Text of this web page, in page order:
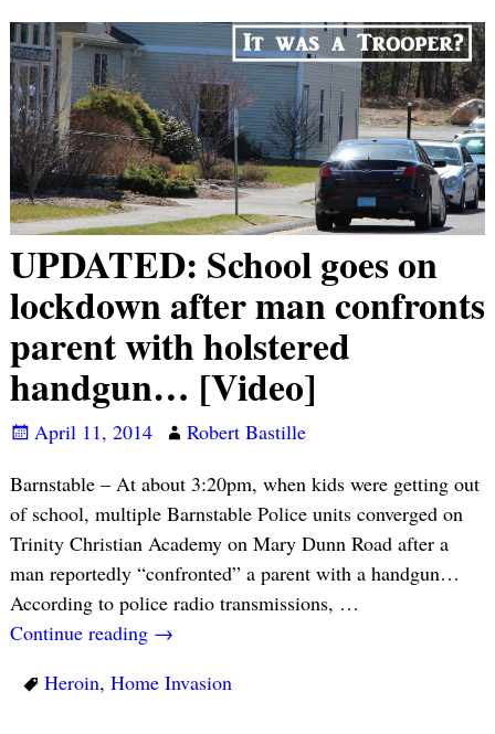
UPDATED: School goes on
lockdown after man confronts
parent with holstered
handgun… [Video]
April 11, 2014
Robert Bastille
Barnstable – At about 3:20pm, when kids were getting out
of school, multiple Barnstable Police units converged on
Trinity Christian Academy on Mary Dunn Road after a
man reportedly “confronted” a parent with a handgun…
According to police radio transmissions, …
Continue reading →
Heroin, Home Invasion